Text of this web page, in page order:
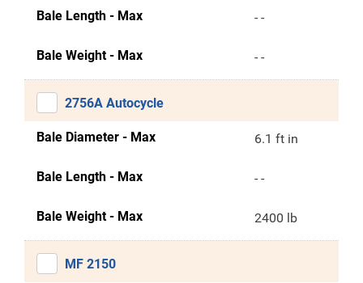
Bale Length - Max - -
Bale Weight - Max - -
2756A Autocycle
Bale Diameter - Max 6.1 ft in
Bale Length - Max - -
Bale Weight - Max 2400 lb
MF 2150